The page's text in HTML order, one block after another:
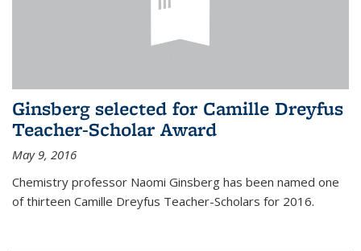
Ginsberg selected for Camille Dreyfus
Teacher-Scholar Award
May 9, 2016
Chemistry professor Naomi Ginsberg has been named one
of thirteen Camille Dreyfus Teacher-Scholars for 2016.